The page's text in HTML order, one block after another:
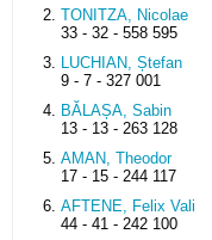
TONITZA, Nicolae
33 - 32 - 558 595
LUCHIAN, Ștefan
9 - 7 - 327 001
BĂLAȘA, Sabin
13 - 13 - 263 128
AMAN, Theodor
17 - 15 - 244 117
AFTENE, Felix Vali
44 - 41 - 242 100